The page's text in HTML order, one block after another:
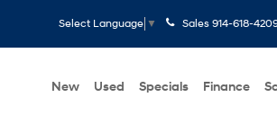
Select Language ▼ Sales 914-618-
New Used Specials Finance